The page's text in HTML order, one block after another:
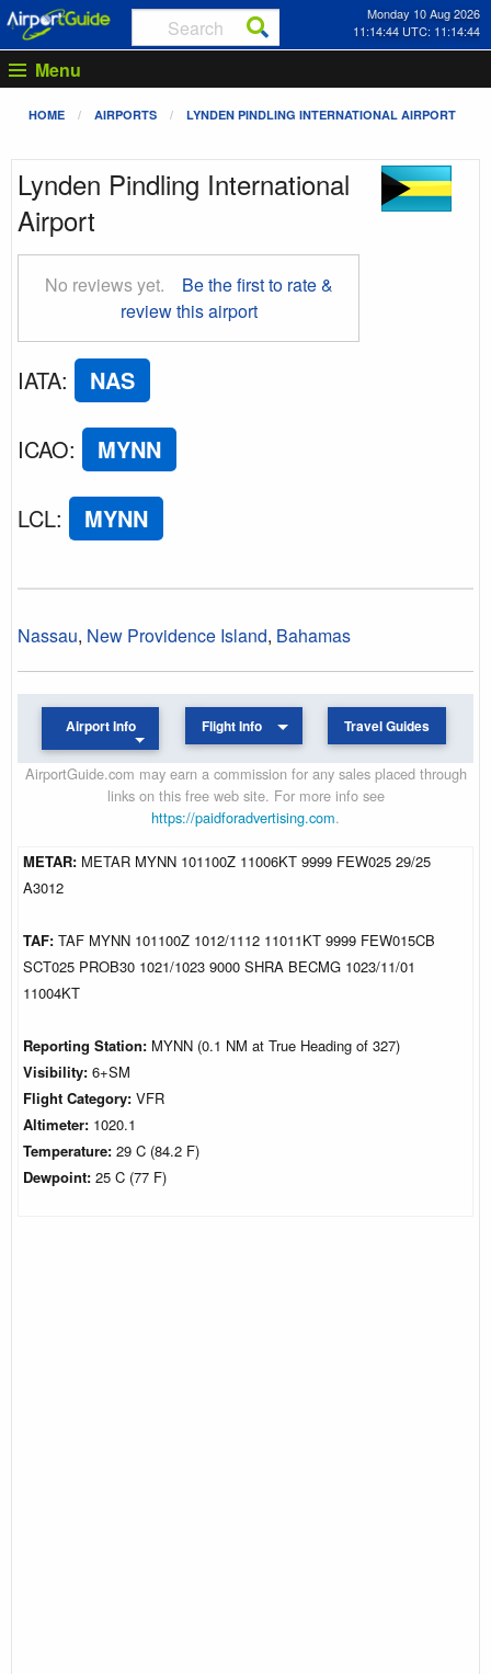
Monday 10 Aug 2026
11:14:45 UTC: 11:14:45
Menu
HOME AIRPORTS LYNDEN PINDLING INTERNATIONAL AIRPORT
Lynden Pindling International
Airport
No reviews yet.
Be the first to rate &
review this airport
IATA: NAS
ICAO: MYNN
LCL: MYNN
Nassau, New Providence Island, Bahamas
Airport Info Flight Info Travel Guides
AirportGuide.com may earn a commission for any sales placed through
links on this free web site. For more info see
https://paidforadvertising.com.
METAR: METAR MYNN 101100Z 11006KT 9999 FEW025 29/25
A3012
TAF: TAF MYNN 101100Z 1012/1112 11011KT 9999 FEW015CB
SCT025 PROB30 1021/1023 9000 SHRA BECMG 1023/11/01
11004KT
Reporting Station: MYNN (0.1 NM at True Heading of 327)
Visibility: 6+SM
Flight Category: VFR
Altimeter: 1020.1
Temperature: 29 C (84.2 F)
Dewpoint: 25 C (77 F)